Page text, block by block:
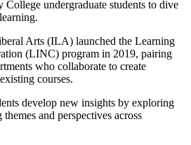
undergraduate students to dive
Arts (ILA) launched the Learning
(LINC) program in 2019, pairing
who collaborate to create
courses.
develop new insights by exploring
and perspectives across